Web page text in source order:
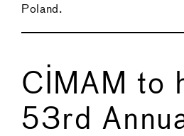
Poland.
CIMAM to
53rd